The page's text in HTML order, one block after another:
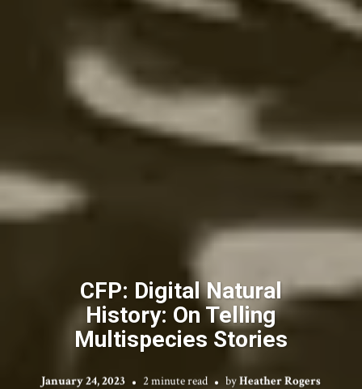
CFP: Digital Natural
History: On Telling
Multispecies Stories
January 24, 2023 2 minute read byHeather Rogers